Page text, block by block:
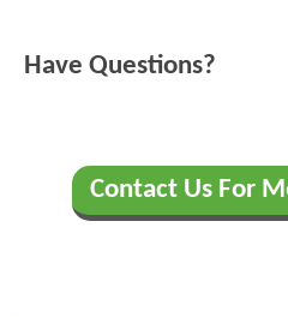
Have Questions?
Contact Us For